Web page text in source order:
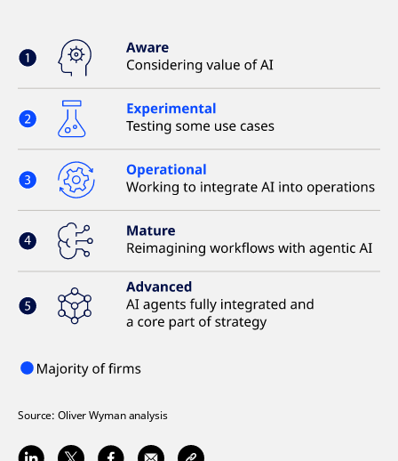
Source: Oliver Wyman analysis